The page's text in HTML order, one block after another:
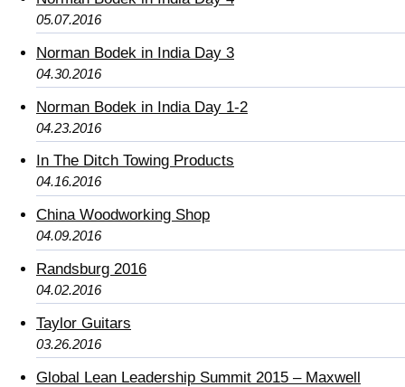
05.07.2016
Norman Bodek in India Day 3
04.30.2016
Norman Bodek in India Day 1-2
04.23.2016
In The Ditch Towing Products
04.16.2016
China Woodworking Shop
04.09.2016
Randsburg 2016
04.02.2016
Taylor Guitars
03.26.2016
Global Lean Leadership Summit 2015 – Maxwell